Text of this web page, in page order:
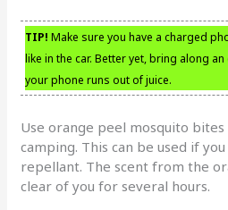
TIP! Make sure you have a charged
like in the car. Better yet, bring along
your phone runs out of juice.
Use orange peel mosquito
camping. This can be used if
repellant. The scent from the
clear of you for several hours.